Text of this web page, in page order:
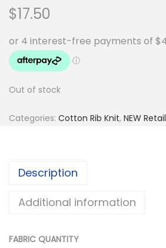
$17.50
Out of stock
Categories: Cotton Rib Knit, NEW Retail
Description
Additional information
FABRIC QUANTITY